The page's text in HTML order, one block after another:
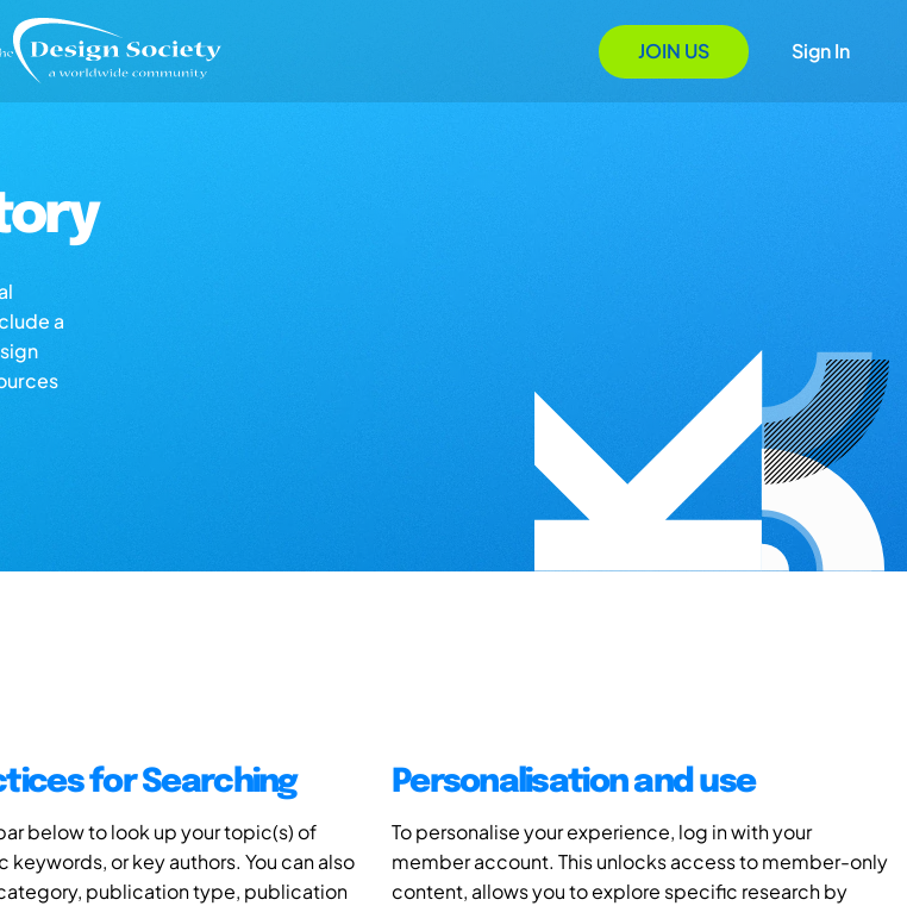
JOIN US Sign In
a
for Searching
below to look up your topic(s) of
keywords, or key authors. You can also
publication type, publication
Personalisation and use
To personalise your experience, log in with your
member account. This unlocks access to member-only
content, allows you to explore specific research by